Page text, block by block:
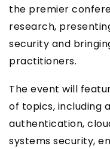
the premier
research,
security and
practitioners.
The event will
of topics, including
authentication,
systems security,